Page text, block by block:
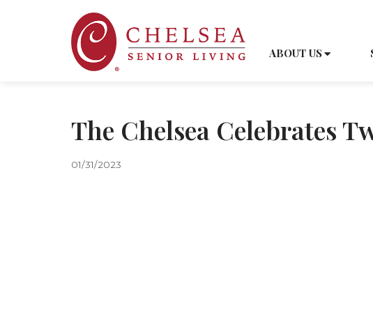
ABOUT US
The Chelsea Celebrates
01/31/2023